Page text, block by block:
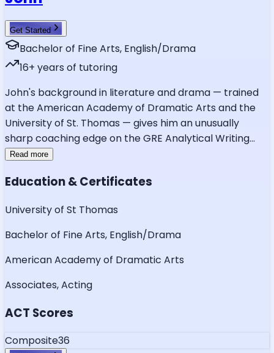
Get Started
Bachelor of Fine Arts, English/Drama
16+ years of tutoring
John's background in literature and drama — trained
at the American Academy of Dramatic Arts and the
University of St. Thomas — gives him an unusually
sharp coaching edge on the GRE Analytical Writing...
Read more
Education & Certificates
University of St Thomas
Bachelor of Fine Arts, English/Drama
American Academy of Dramatic Arts
Associates, Acting
ACT Scores
Composite36